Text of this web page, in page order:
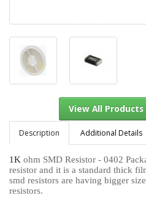
View All
Description Additional Details
1K ohm SMD Resistor - 0402
resistor and it is a standard thick
smd resistors are having bigger
resistors.